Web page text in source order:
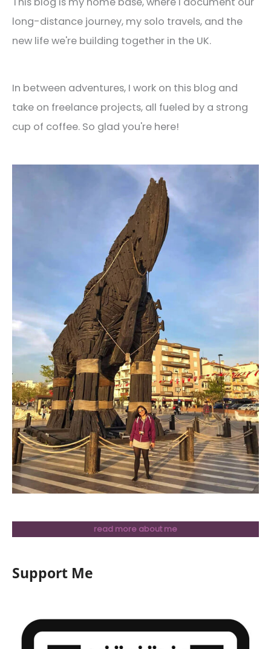
long-distance journey, my solo travels, and the
new life we're building together in the UK.
In between adventures, I work on this blog and
take on freelance projects, all fueled by a strong
cup of coffee. So glad you're here!
read more about me
Support Me